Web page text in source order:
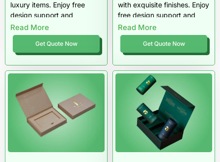
luxury items. Enjoy free
design support and
materials that truly impress.
Read More
Get Quote Now
with exquisite finishes. Enjoy
free design support and
top-tier quality that screams
luxury.
Read More
Get Quote Now